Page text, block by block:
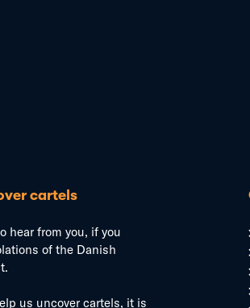
cartels
hear from you, if you
of the Danish
us uncover cartels, it is